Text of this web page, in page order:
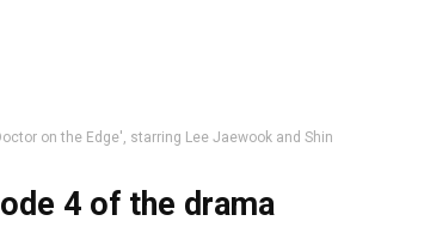
on the Edge', starring Lee Jaewook and Shin
4 of the drama